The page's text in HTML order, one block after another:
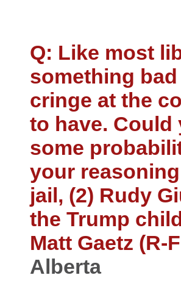
Q: Like most
something
cringe at the
to have. Could
some
your
jail, (2) Rudy
the Trump
Matt Gaetz (R-
Alberta